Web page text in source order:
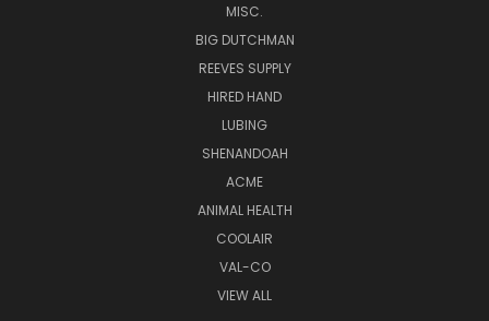
MISC.
BIG DUTCHMAN
REEVES SUPPLY
HIRED HAND
LUBING
SHENANDOAH
ACME
ANIMAL HEALTH
COOLAIR
VAL-CO
VIEW ALL